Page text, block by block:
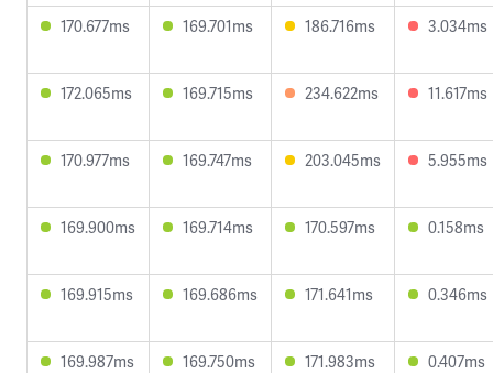
170.677ms 169.701ms 186.716ms 3.034ms
172.065ms 169.715ms 234.622ms 11.617ms
170.977ms 169.747ms 203.045ms 5.955ms
169.900ms 169.714ms 170.597ms 0.158ms
169.915ms 169.686ms 171.641ms 0.346ms
169.987ms 169.750ms 171.983ms 0.407ms